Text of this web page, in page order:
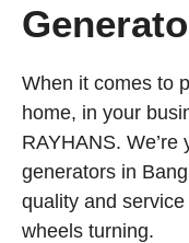
When it comes to
home, in your
RAYHANS.
generators in
quality and
wheels turning.